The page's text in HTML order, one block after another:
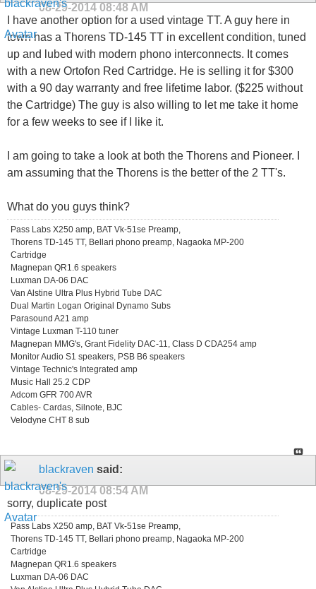
08-29-2014 08:48 AM
I have another option for a used vintage TT. A guy here in
town has a Thorens TD-145 TT in excellent condition, tuned
up and lubed with modern phono interconnects. It comes
with a new Ortofon Red Cartridge. He is selling it for $300
with a 90 day warranty and free lifetime labor. ($225 without
the Cartridge) The guy is also willing to let me take it home
for a few weeks to see if I like it.
I am going to take a look at both the Thorens and Pioneer. I
am assuming that the Thorens is the better of the 2 TT's.
What do you guys think?
Pass Labs X250 amp, BAT Vk-51se Preamp,
Thorens TD-145 TT, Bellari phono preamp, Nagaoka MP-200
Cartridge
Magnepan QR1.6 speakers
Luxman DA-06 DAC
Van Alstine Ultra Plus Hybrid Tube DAC
Dual Martin Logan Original Dynamo Subs
Parasound A21 amp
Vintage Luxman T-110 tuner
Magnepan MMG's, Grant Fidelity DAC-11, Class D CDA254 amp
Monitor Audio S1 speakers, PSB B6 speakers
Vintage Technic's Integrated amp
Music Hall 25.2 CDP
Adcom GFR 700 AVR
Cables- Cardas, Silnote, BJC
Velodyne CHT 8 sub
blackraven said:
08-29-2014 08:54 AM
sorry, duplicate post
Pass Labs X250 amp, BAT Vk-51se Preamp,
Thorens TD-145 TT, Bellari phono preamp, Nagaoka MP-200
Cartridge
Magnepan QR1.6 speakers
Luxman DA-06 DAC